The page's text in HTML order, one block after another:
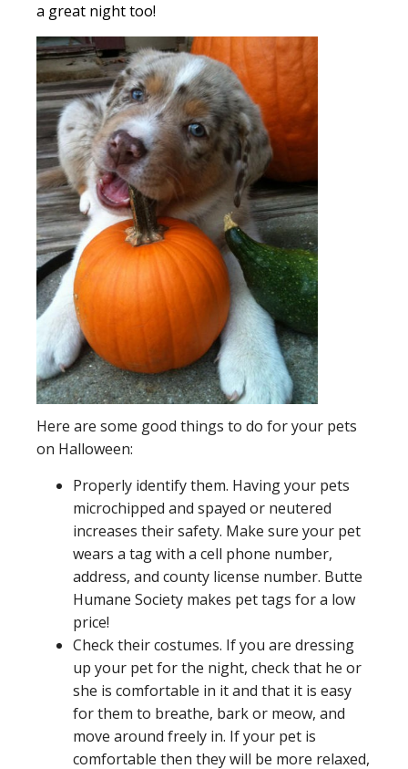
a great night too!
Here are some good things to do for your pets
on Halloween:
Properly identify them. Having your pets
microchipped and spayed or neutered
increases their safety. Make sure your pet
wears a tag with a cell phone number,
address, and county license number. Butte
Humane Society makes pet tags for a low
price!
Check their costumes. If you are dressing
up your pet for the night, check that he or
she is comfortable in it and that it is easy
for them to breathe, bark or meow, and
move around freely in. If your pet is
comfortable then they will be more relaxed,